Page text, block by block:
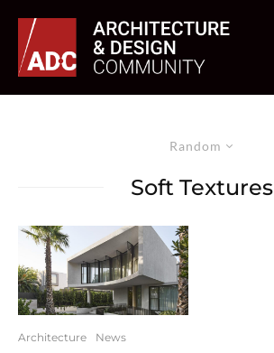
Random
Soft Textures
Architecture News